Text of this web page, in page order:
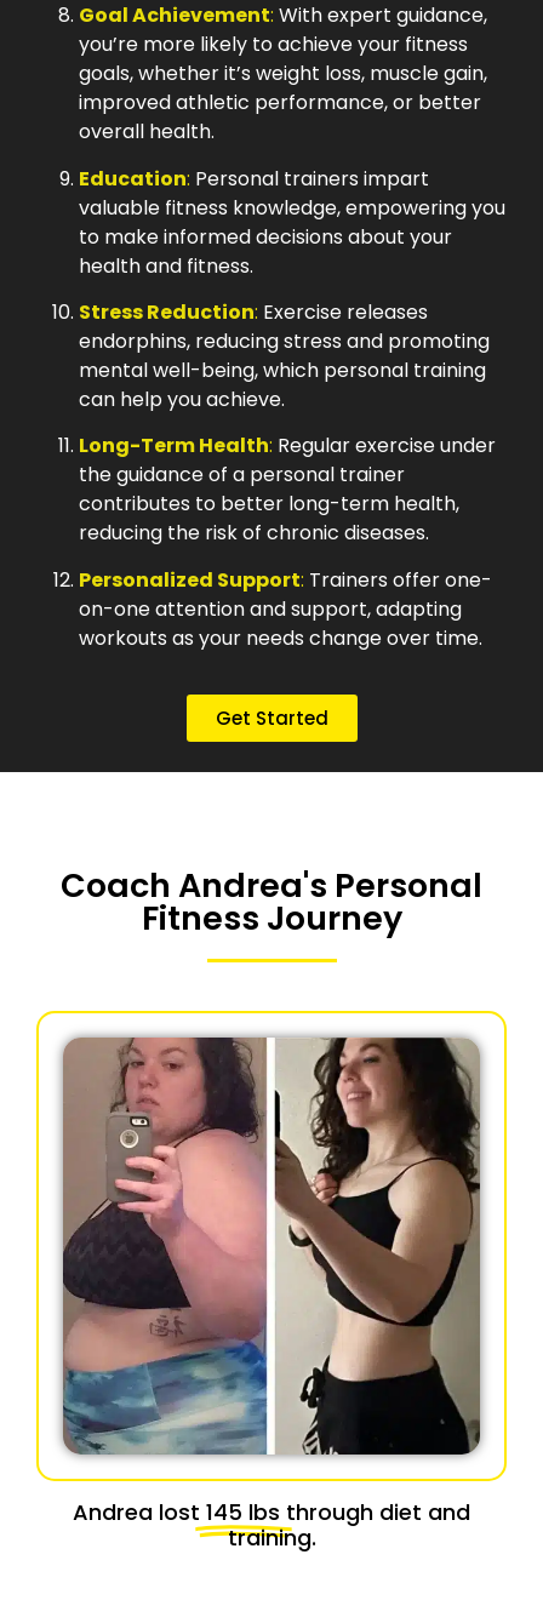
Goal Achievement: With expert guidance,
you’re more likely to achieve your fitness
goals, whether it’s weight loss, muscle gain,
improved athletic performance, or better
overall health.
Education: Personal trainers impart
valuable fitness knowledge, empowering you
to make informed decisions about your
health and fitness.
Stress Reduction: Exercise releases
endorphins, reducing stress and promoting
mental well-being, which personal training
can help you achieve.
Long-Term Health: Regular exercise under
the guidance of a personal trainer
contributes to better long-term health,
reducing the risk of chronic diseases.
Personalized Support: Trainers offer one-
on-one attention and support, adapting
workouts as your needs change over time.
Get Started
Coach Andrea's Personal
Fitness Journey
Andrea lost 145 lbs through diet and
training.